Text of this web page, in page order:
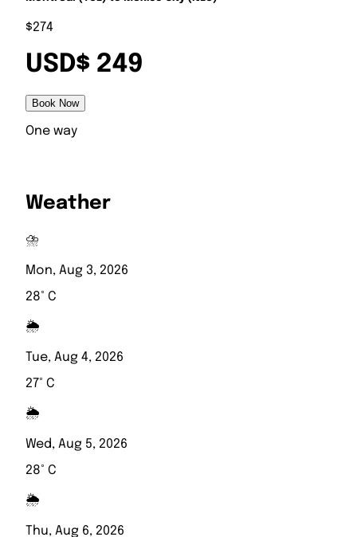
$274
USD$ 249
Book Now
One way
Weather
⛈️
Mon, Aug 3, 2026
28° C
🌦️
Tue, Aug 4, 2026
27° C
🌦️
Wed, Aug 5, 2026
28° C
🌦️
Thu, Aug 6, 2026